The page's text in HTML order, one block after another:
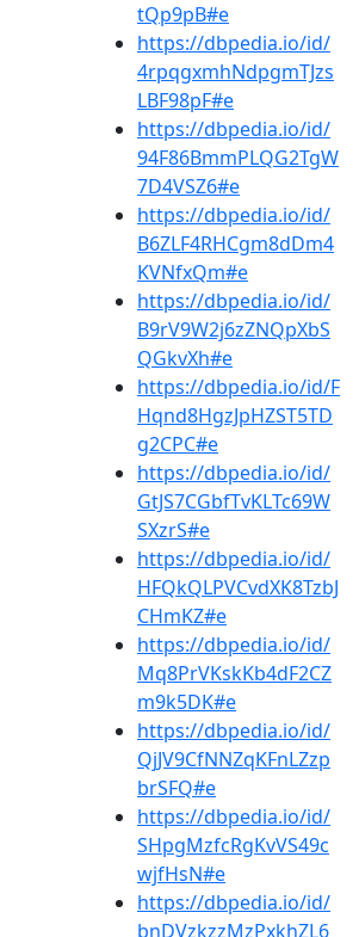
tQp9pB#e
https://dbpedia.io/id/
4rpqgxmhNdpgmTJzs
LBF98pF#e
https://dbpedia.io/id/
94F86BmmPLQG2TgW
7D4VSZ6#e
https://dbpedia.io/id/
B6ZLF4RHCgm8dDm4
KVNfxQm#e
https://dbpedia.io/id/
B9rV9W2j6zZNQpXbS
QGkvXh#e
https://dbpedia.io/id/F
Hqnd8HgzJpHZST5TD
g2CPC#e
https://dbpedia.io/id/
GtJS7CGbfTvKLTc69W
SXzrS#e
https://dbpedia.io/id/
HFQkQLPVCvdXK8TzbJ
CHmKZ#e
https://dbpedia.io/id/
Mq8PrVKskKb4dF2CZ
m9k5DK#e
https://dbpedia.io/id/
QjJV9CfNNZqKFnLZzp
brSFQ#e
https://dbpedia.io/id/
SHpgMzfcRgKvVS49c
wjfHsN#e
https://dbpedia.io/id/
bnDVzkzzMzPxkhZL6